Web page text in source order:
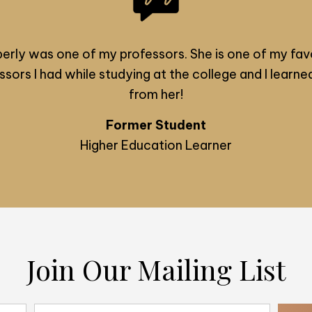
was one of my professors. She is one of my
I had while studying at the college and I
from her!
Former Student
Higher Education Learner
Join Our Mailing List